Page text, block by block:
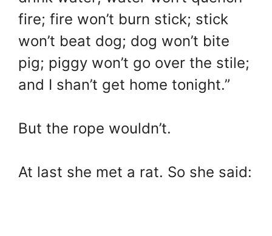
fire; fire won’t burn stick; stick
won’t beat dog; dog won’t bite
pig; piggy won’t go over the stile;
and I shan’t get home tonight.”
But the rope wouldn’t.
At last she met a rat. So she said: